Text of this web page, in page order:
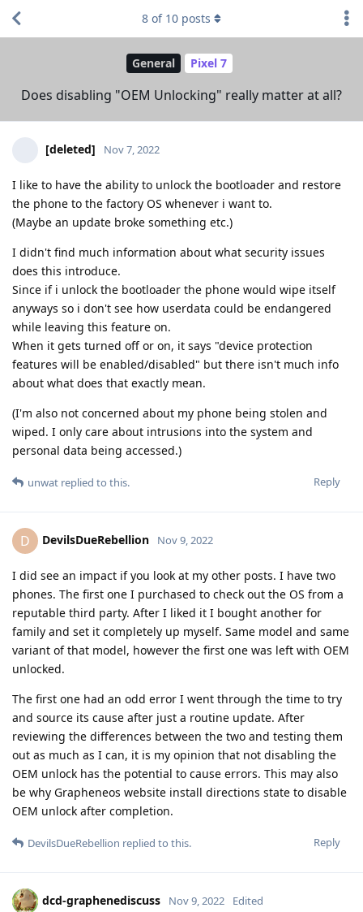
General Pixel 7
Does disabling "OEM Unlocking" really matter at all?
8 of 10 posts
[deleted] Nov 7, 2022
I like to have the ability to unlock the bootloader and restore
the phone to the factory OS whenever i want to.
(Maybe an update broke something etc.)
I didn't find much information about what security issues
does this introduce.
Since if i unlock the bootloader the phone would wipe itself
anyways so i don't see how userdata could be endangered
while leaving this feature on.
When it gets turned off or on, it says "device protection
features will be enabled/disabled" but there isn't much info
about what does that exactly mean.
(I'm also not concerned about my phone being stolen and
wiped. I only care about intrusions into the system and
personal data being accessed.)
Reply
unwat replied to this.
D DevilsDueRebellion Nov 9, 2022
I did see an impact if you look at my other posts. I have two
phones. The first one I purchased to check out the OS from a
reputable third party. After I liked it I bought another for
family and set it completely up myself. Same model and same
variant of that model, however the first one was left with OEM
unlocked.
The first one had an odd error I went through the time to try
and source its cause after just a routine update. After
reviewing the differences between the two and testing them
out as much as I can, it is my opinion that not disabling the
OEM unlock has the potential to cause errors. This may also
be why Grapheneos website install directions state to disable
OEM unlock after completion.
Reply
DevilsDueRebellion replied to this.
dcd-graphenediscuss Nov 9, 2022 Edited